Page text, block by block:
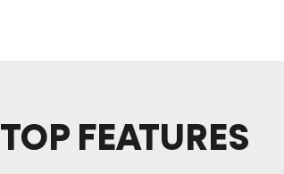
TOP FEATURES